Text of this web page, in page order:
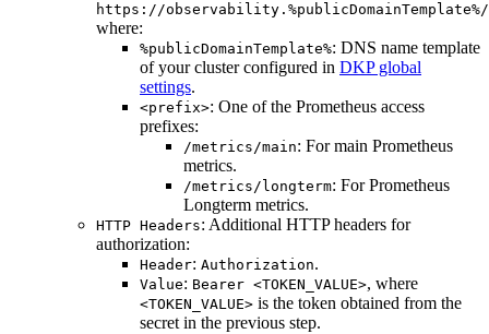
https://
where:
%publicDomainTemplate%: DNS name template
of your cluster configured in DKP global
settings.
<prefix>: One of the Prometheus access
prefixes:
/metrics/main: For main Prometheus
metrics.
/metrics/longterm: For Prometheus
Longterm metrics.
HTTP Headers: Additional HTTP headers for
authorization:
Header: Authorization.
Value: Bearer <TOKEN_VALUE>, where
<TOKEN_VALUE> is the token obtained from the
secret in the previous step.